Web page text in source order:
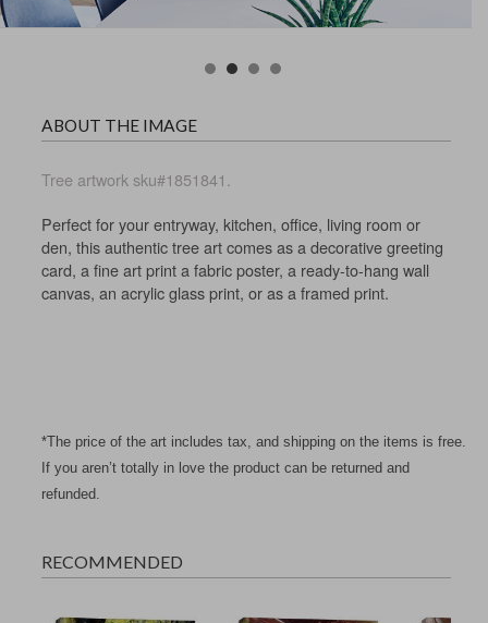
ABOUT THE IMAGE
Tree artwork sku#1851841.
Perfect for your entryway, kitchen, office, living room or
den, this authentic tree art comes as a decorative greeting
card, a fine art print a fabric poster, a ready-to-hang wall
canvas, an acrylic glass print, or as a framed print.
RECOMMENDED
*The price of the art includes tax, and shipping on the items is free.
If you aren’t totally in love the product can be returned and
refunded.